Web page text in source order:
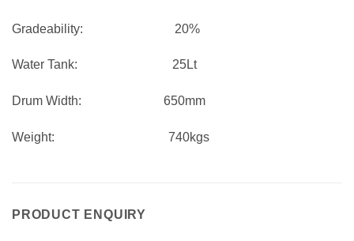
Gradeability: 20%
Water Tank: 25Lt
Drum Width: 650mm
Weight: 740kgs
PRODUCT ENQUIRY